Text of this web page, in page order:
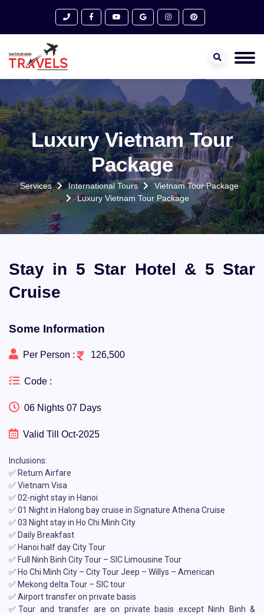
Luxury Vietnam Tour
Package
Services International Tours
Vietnam Tour Package
Luxury Vietnam Tour Package
Stay in 5 Star Hotel & 5 Star
Cruise
Some Information
Per Person : 126,500
Code :
06 Nights 07 Days
Valid Till Oct-2025
Inclusions:
✅ Return Airfare
✅ Vietnam Visa
✅ 02-night stay in Hanoi
✅ 01 Night in Halong bay cruise in Signature Athena Cruise
✅ 03 Night stay in Ho Chi Minh City
✅ Daily Breakfast
✅ Hanoi half day City Tour
✅ Full Ninh Binh City Tour – SIC Limousine Tour
✅ Ho Chi Minh City – City Tour Jeep – Willys – American
✅ Mekong delta Tour – SIC tour
✅ Airport transfer on private basis
✅Tour and transfer are on private basis except Ninh Binh &